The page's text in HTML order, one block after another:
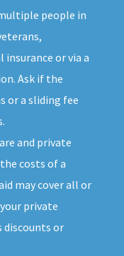
people in
or via a
Ask if the
or a sliding fee
and private
costs of a
may cover all or
private
discounts or